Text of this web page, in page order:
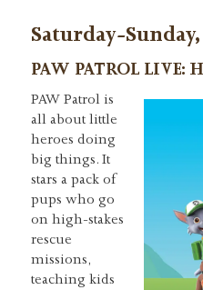
Saturday-
PAW PATROL LIVE:
PAW Patrol is
all about little
heroes doing
big things. It
stars a pack of
pups who go
on high-stakes
rescue
missions,
teaching kids